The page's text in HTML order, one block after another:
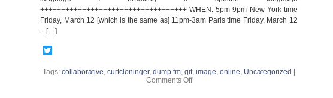
+++++++++++++++++++++++++++++++++++ WHEN: 5pm-9pm New York time
Friday, March 12 [which is the same as] 11pm-3am Paris tIme Friday, March 12
– […]
Tags: collaborative, curtcloninger, dump.fm, gif, image, online, Uncategorized
Comments Offon